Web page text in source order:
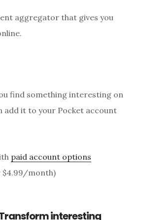
aggregator that gives you
find something interesting on
add it to your Pocket account
paid account options
$4.99/month)
interesting